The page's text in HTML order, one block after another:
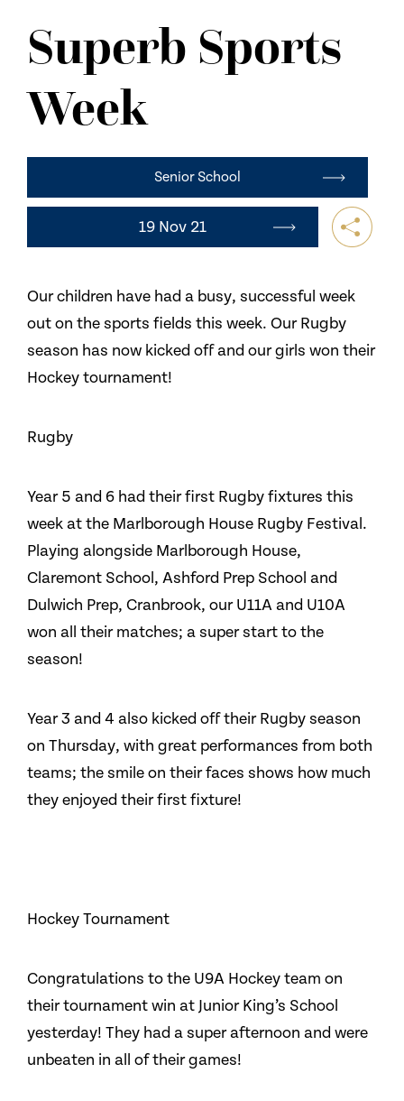
CONTACT US
Superb Sports
Week
Senior School
19 Nov 21
Our children have had a busy, successful week
out on the sports fields this week. Our Rugby
season has now kicked off and our girls won their
Hockey tournament!
Rugby
Year 5 and 6 had their first Rugby fixtures this
week at the Marlborough House Rugby Festival.
Playing alongside Marlborough House,
Claremont School, Ashford Prep School and
Dulwich Prep, Cranbrook, our U11A and U10A
won all their matches; a super start to the
season!
Year 3 and 4 also kicked off their Rugby season
on Thursday, with great performances from both
teams; the smile on their faces shows how much
they enjoyed their first fixture!
Hockey Tournament
Congratulations to the U9A Hockey team on
their tournament win at Junior King’s School
yesterday! They had a super afternoon and were
unbeaten in all of their games!